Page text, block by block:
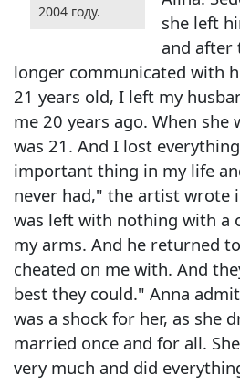
2004 году.
she left
and after
longer communicated with
21 years old, I left my
me 20 years ago. When she
was 21. And I lost
important thing in my life
never had," the artist wrote
was left with nothing with a
my arms. And he returned
cheated on me with. And
best they could." Anna
was a shock for her, as she
married once and for all.
very much and did